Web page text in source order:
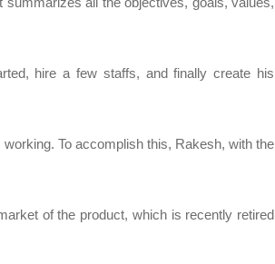
hire a few staffs, and finally create his
To accomplish this, Rakesh, with the
of the product, which is recently retired